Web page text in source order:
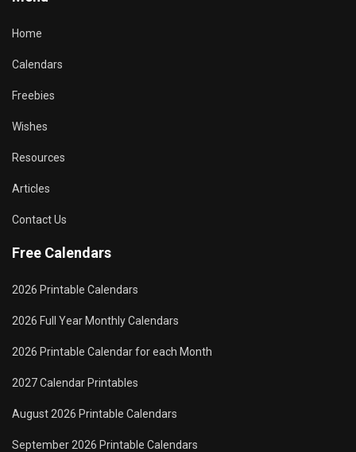
Home
Calendars
Freebies
Wishes
Resources
Articles
Contact Us
Free Calendars
2026 Printable Calendars
2026 Full Year Monthly Calendars
2026 Printable Calendar for each Month
2027 Calendar Printables
August 2026 Printable Calendars
September 2026 Printable Calendars